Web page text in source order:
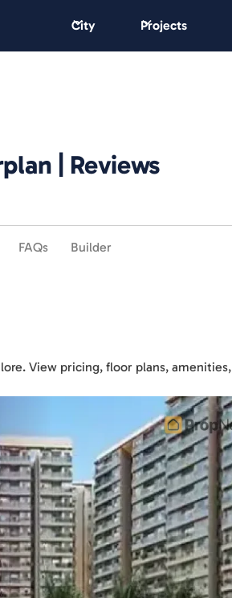
City Projects
| Reviews
FAQs Builder
View pricing, floor plans, amenities,